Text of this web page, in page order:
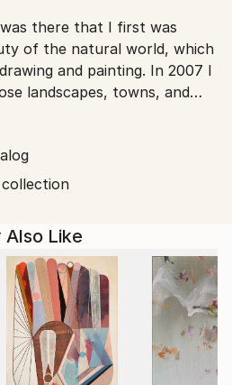
there that I first was
of the natural world, which
and painting. In 2007 I
landscapes, towns, and
ever since I was introduced
Bergman during my
Film College. My artistic
Europe has been the
through my paintings I
Also Like